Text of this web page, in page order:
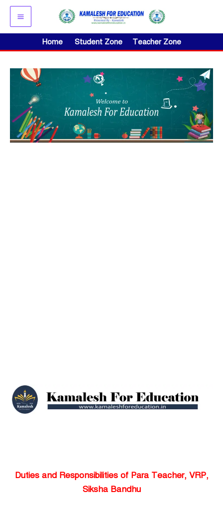
Skip
content
Home Student Zone Teacher Zone
Duties and Responsibilities of Para Teacher, VRP,
Siksha Bandhu